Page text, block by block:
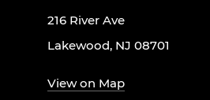
216 River Ave
Lakewood, NJ 08701
View on Map